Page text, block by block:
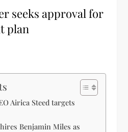
seeks approval for
plan
Airica Steed targets
Benjamin Miles as